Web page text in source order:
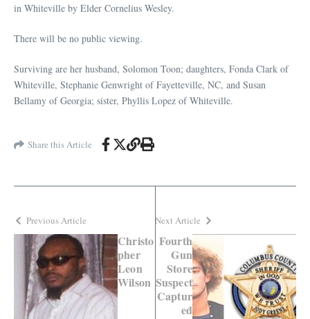
in Whiteville by Elder Cornelius Wesley.
There will be no public viewing.
Surviving are her husband, Solomon Toon; daughters, Fonda Clark of
Whiteville, Stephanie Genwright of Fayetteville, NC, and Susan
Bellamy of Georgia; sister, Phyllis Lopez of Whiteville.
Share this Article
Previous Article
Christo
pher
Leon
Wilson
Next Article
Fourth
Gun
Store
Suspect
Captur
ed